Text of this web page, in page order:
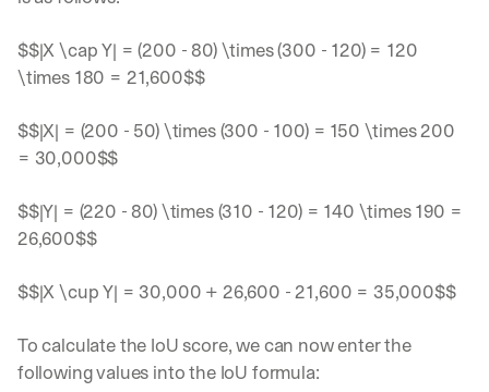
$$|X \cap Y| = (200 - 80) \times (300 - 120) = 120
\times 180 = 21,600$$
$$|X| = (200 - 50) \times (300 - 100) = 150 \times 200
= 30,000$$
$$|Y| = (220 - 80) \times (310 - 120) = 140 \times 190 =
26,600$$
$$|X \cup Y| = 30,000 + 26,600 - 21,600 = 35,000$$
To calculate the IoU score, we can now enter the
following values into the IoU formula:
stay
G
t
t
h
W
t
s
b
s
02 Product updates, new
03 Real examples of how